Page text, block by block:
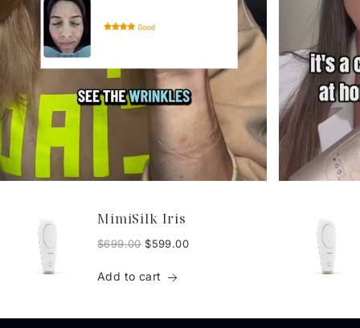
MimiSilk Iris
$699.00 $599.00
Add to cart